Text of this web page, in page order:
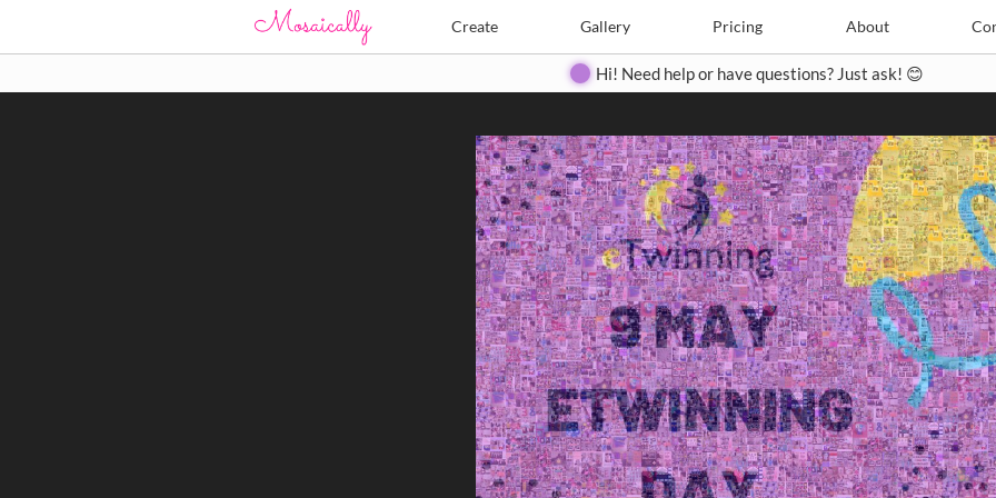
Create Gallery Pricing About
Create Pricing Contact
Hi! Need help or have questions? Just ask! 😊
Search Search
Close
◀ ▶